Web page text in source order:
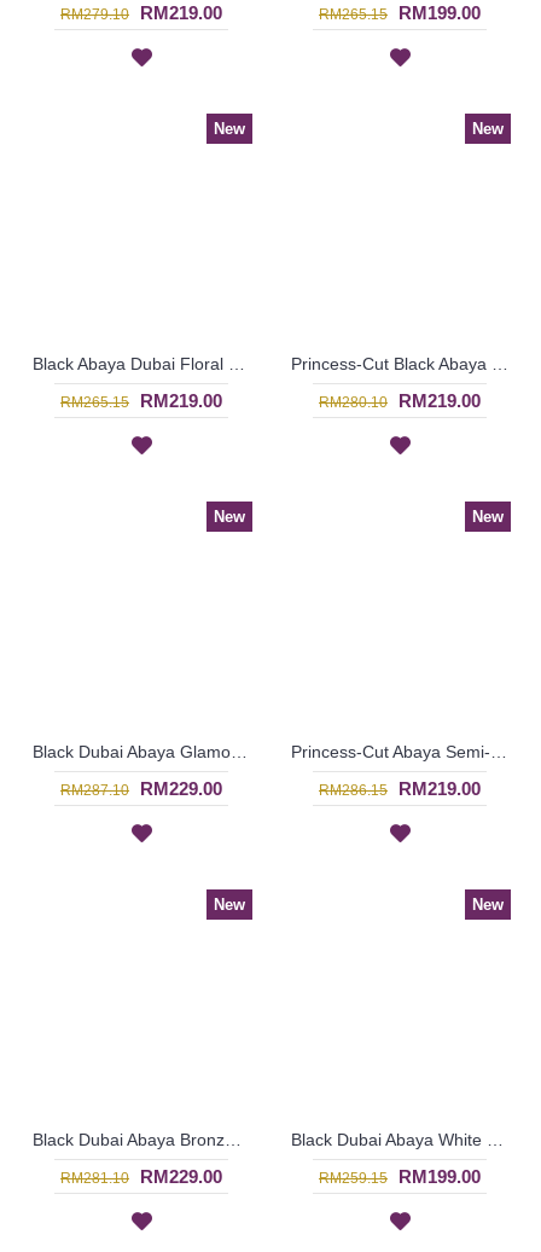
RM279.10 RM219.00 RM265.15 RM199.00
New
RM265.15 RM219.00
New
RM280.10 RM219.00
New
RM287.10 RM229.00
New
RM286.15 RM219.00
New
RM281.10 RM229.00
New
RM259.15 RM199.00